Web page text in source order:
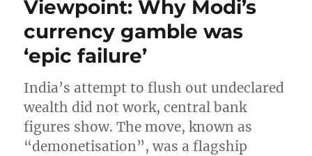
Viewpoint: Why Modi’s
currency gamble was
‘epic failure’
India’s attempt to flush out undeclared
wealth did not work, central bank
figures show. The move, known as
“demonetisation”, was a flagship